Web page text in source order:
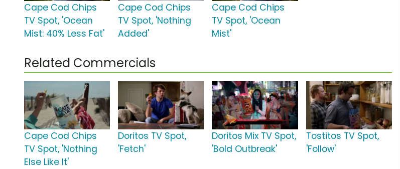
Cape Cod Chips
TV Spot, 'Ocean
Mist: 40% Less Fat'
Cape Cod Chips
TV Spot, 'Nothing
Added'
Cape Cod Chips
TV Spot, 'Ocean
Mist'
Related Commercials
Cape Cod Chips
TV Spot, 'Nothing
Else Like It'
Doritos TV Spot,
'Fetch'
Doritos Mix TV Spot,
'Bold Outbreak'
Tostitos TV Spot,
'Follow'